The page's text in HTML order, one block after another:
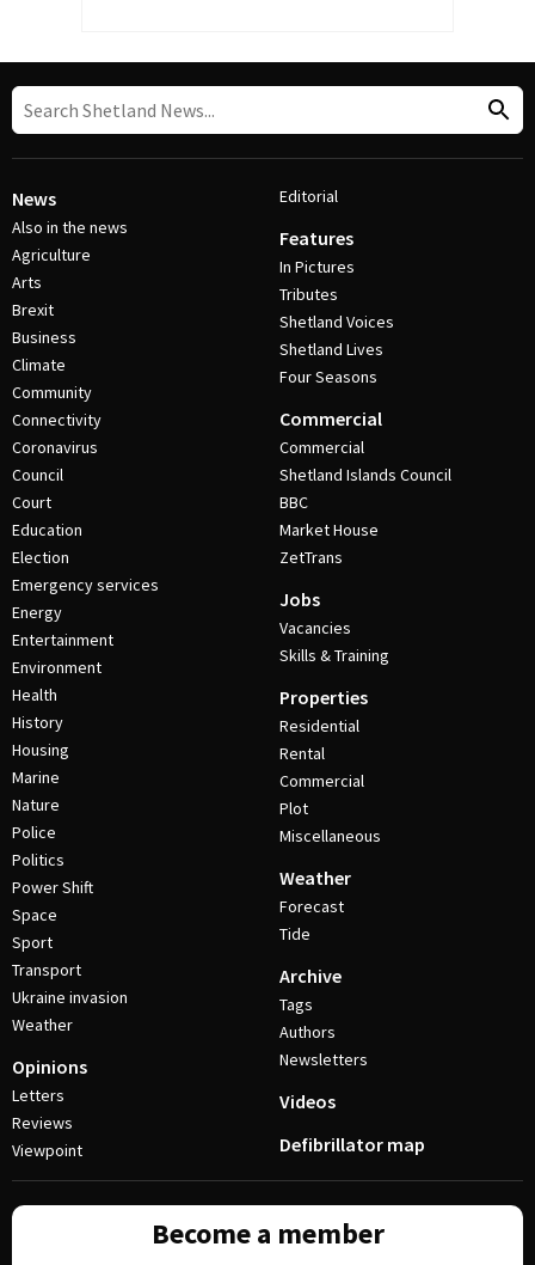
News
Also in the news
Agriculture
Arts
Brexit
Business
Climate
Community
Connectivity
Coronavirus
Council
Court
Education
Election
Emergency services
Energy
Entertainment
Environment
Health
History
Housing
Marine
Nature
Police
Politics
Power Shift
Space
Sport
Transport
Ukraine invasion
Weather
Opinions
Letters
Reviews
Viewpoint
Editorial
Features
In Pictures
Tributes
Shetland Voices
Shetland Lives
Four Seasons
Commercial
Commercial
Shetland Islands Council
BBC
Market House
ZetTrans
Jobs
Vacancies
Skills & Training
Properties
Residential
Rental
Commercial
Plot
Miscellaneous
Weather
Forecast
Tide
Archive
Tags
Authors
Newsletters
Videos
Defibrillator map
Become a member